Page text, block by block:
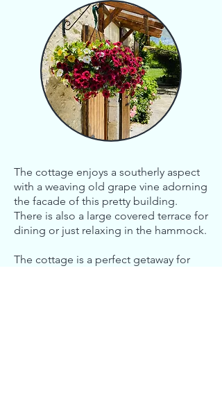
The cottage enjoys a southerly aspect
with a weaving old grape vine adorning
the facade of this pretty building.
There is also a large covered terrace for
dining or just relaxing in the hammock.
The cottage is a perfect getaway for